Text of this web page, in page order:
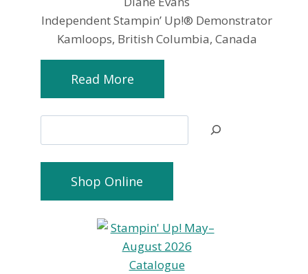
Independent Stampin’ Up!® Demonstrator
Kamloops, British Columbia, Canada
Read More
Shop Online